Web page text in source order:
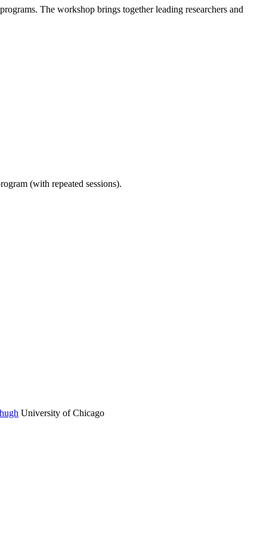
The workshop brings together leading researchers and
(with repeated sessions).
University of Chicago